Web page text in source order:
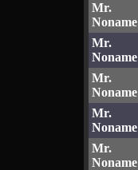
Mr.
Noname
Mr.
Noname
Mr.
Noname
Mr.
Noname
Mr.
Noname